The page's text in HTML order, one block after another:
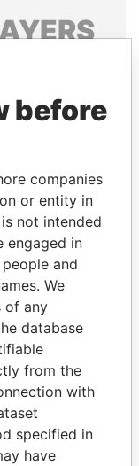
world leaders,
associates.
FRIDMAN
Vladimir Putin's
before
companies
or entity in
not intended
engaged in
and
We
of any
database
from the
with
specified in
have